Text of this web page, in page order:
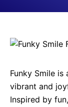
Funky Smile is
vibrant and
Inspired by